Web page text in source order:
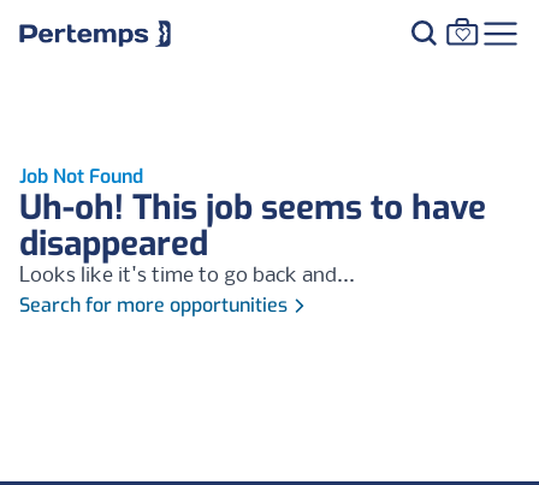
Job Not Found
Uh-oh! This job seems to have
disappeared
Looks like it's time to go back and...
Search for more opportunities